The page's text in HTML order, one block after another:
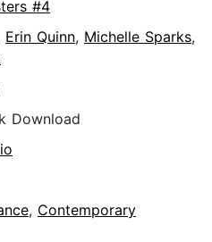
#4
Erin Quinn, Michelle Sparks,
Download
, Contemporary